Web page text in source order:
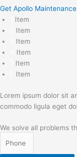
Get Apollo
Item
Item
Item
Item
Item
Item
Lorem ipsum dolor sit
commodo ligula eget
We solve all problems